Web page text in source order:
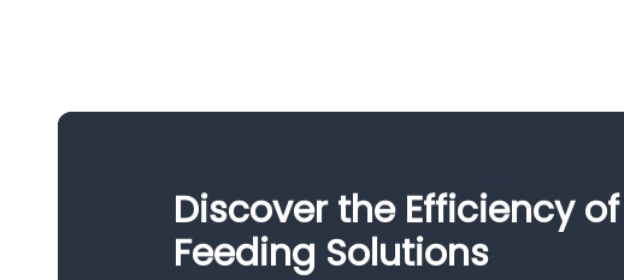
Discover the Efficiency of
Feeding Solutions